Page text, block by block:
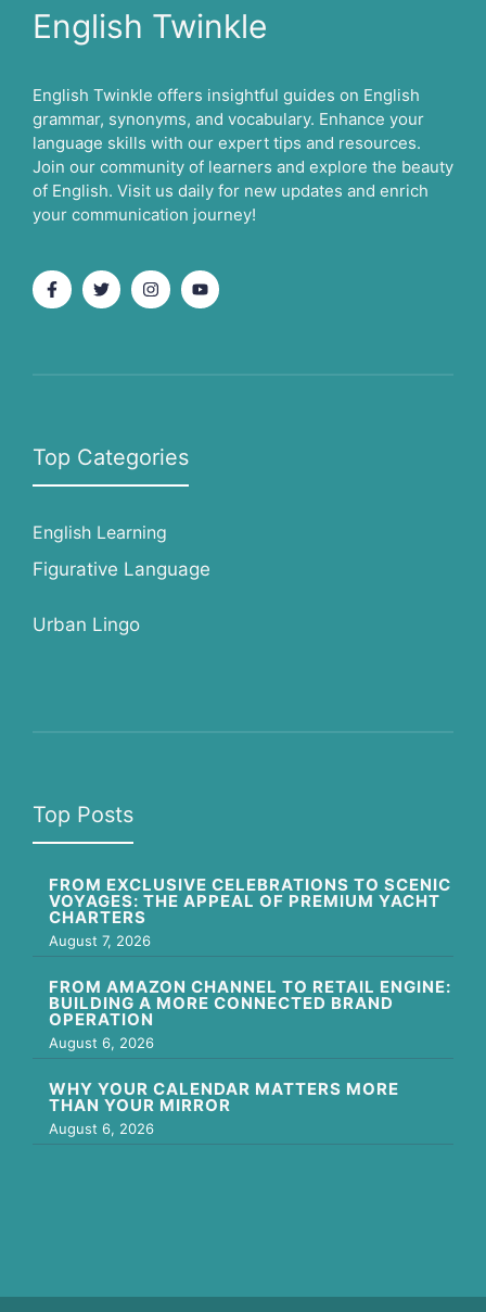
English Twinkle
English Twinkle offers insightful guides on English
grammar, synonyms, and vocabulary. Enhance your
language skills with our expert tips and resources.
Join our community of learners and explore the beauty
of English. Visit us daily for new updates and enrich
your communication journey!
Top Categories
English Learning
Figurative Language
Urban Lingo
Top Posts
FROM EXCLUSIVE CELEBRATIONS TO SCENIC
VOYAGES: THE APPEAL OF PREMIUM YACHT
CHARTERS
August 7, 2026
FROM AMAZON CHANNEL TO RETAIL ENGINE:
BUILDING A MORE CONNECTED BRAND
OPERATION
August 6, 2026
WHY YOUR CALENDAR MATTERS MORE
THAN YOUR MIRROR
August 6, 2026